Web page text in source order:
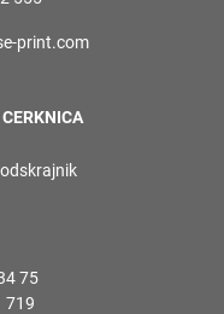
print.com
75
719